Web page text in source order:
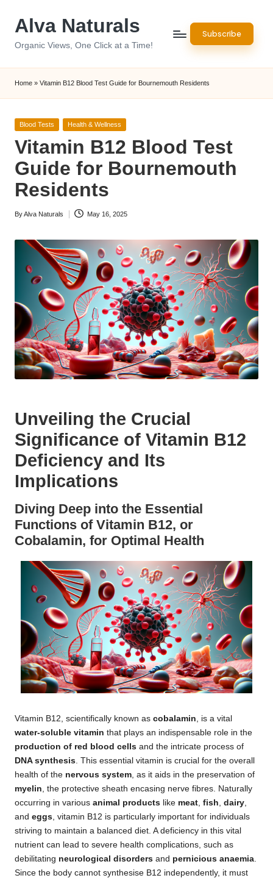
Alva Naturals
Organic Views, One Click at a Time!
Subscribe
Home » Vitamin B12 Blood Test Guide for Bournemouth Residents
Posted
Blood Tests Health & Wellness
Vitamin B12 Blood Test
Guide for Bournemouth
Residents
Posted
ByAlva Naturals May 16, 2025
Unveiling the Crucial
Significance of Vitamin B12
Deficiency and Its
Implications
Diving Deep into the Essential
Functions of Vitamin B12, or
Cobalamin, for Optimal Health
Vitamin B12, scientifically known as cobalamin , is a vital
water-soluble vitamin that plays an indispensable role in the
production of red blood cells and the intricate process of
DNA synthesis . This essential vitamin is crucial for the overall
health of the nervous system , as it aids in the preservation of
myelin , the protective sheath encasing nerve fibres. Naturally
occurring in various animal products like meat fish dairy
and eggs , vitamin B12 is particularly important for individuals
striving to maintain a balanced diet. A deficiency in this vital
nutrient can lead to severe health complications, such as
debilitating neurological disorders and pernicious anaemia
Since the body cannot synthesise B12 independently, it must